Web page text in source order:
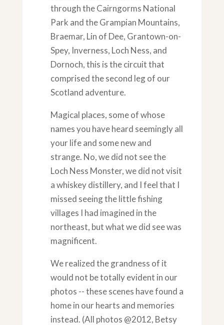
through the Cairngorms National
Park and the Grampian Mountains,
Braemar, Lin of Dee, Grantown-on-
Spey, Inverness, Loch Ness, and
Dornoch, this is the circuit that
comprised the second leg of our
Scotland adventure.
Magical places, some of whose
names you have heard seemingly all
your life and some new and
strange. No, we did not see the
Loch Ness Monster, we did not visit
a whiskey distillery, and I feel that I
missed seeing the little fishing
villages I had imagined in the
northeast, but what we did see was
magnificent.
We realized the grandness of it
would not be totally evident in our
photos -- these scenes have found a
home in our hearts and memories
instead. (All photos @2012, Betsy